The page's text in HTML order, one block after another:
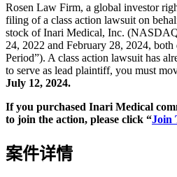
Rosen Law Firm, a global investor
filing of a class action lawsuit on
stock of Inari Medical, Inc.
24, 2022 and February 28, 2024, both
Period”). A class action lawsuit has
to serve as lead plaintiff, you must
July 12, 2024.
If you purchased Inari Medical
to join the action, please click “Join
案件详情